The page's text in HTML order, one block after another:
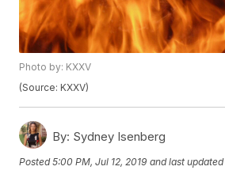
Photo by: KXXV
(Source: KXXV)
By: Sydney Isenberg
Posted5:00 PM, Jul 12, 2019 and last updated